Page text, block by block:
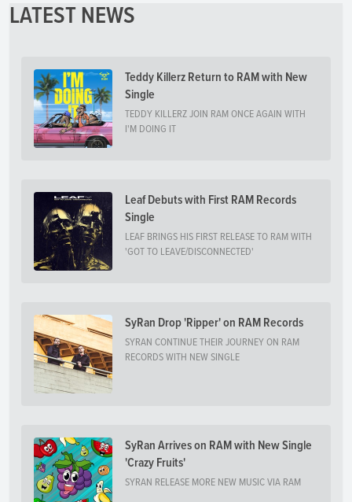
LATEST NEWS
Teddy Killerz Return to RAM with New
Single
TEDDY KILLERZ JOIN RAM ONCE AGAIN WITH
I'M DOING IT
Leaf Debuts with First RAM Records
Single
LEAF BRINGS HIS FIRST RELEASE TO RAM WITH
'GOT TO LEAVE/DISCONNECTED'
SyRan Drop 'Ripper' on RAM Records
SYRAN CONTINUE THEIR JOURNEY ON RAM
RECORDS WITH NEW SINGLE
SyRan Arrives on RAM with New Single
'Crazy Fruits'
SYRAN RELEASE MORE NEW MUSIC VIA RAM